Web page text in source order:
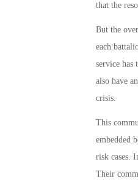
that the
But the
each
service has
also have
crisis.
This
embedded
risk cases.
Their